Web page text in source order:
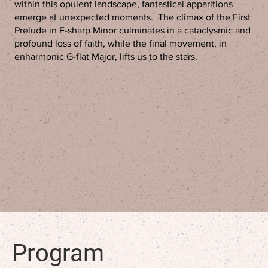
within this opulent landscape, fantastical apparitions
emerge at unexpected moments. The climax of the First
Prelude in F-sharp Minor culminates in a cataclysmic and
profound loss of faith, while the final movement, in
enharmonic G-flat Major, lifts us to the stars.
Program